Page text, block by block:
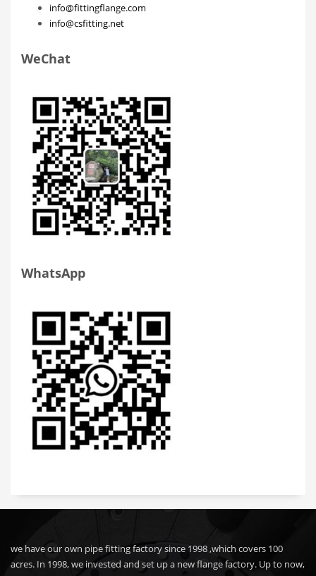
info@fittingflange.com
info@csfitting.net
WeChat
WhatsApp
we have our own pipe fitting factory since 1998 ,which covers 100
acres. In 1998, we invested and set up a new flange factory. Up to now,